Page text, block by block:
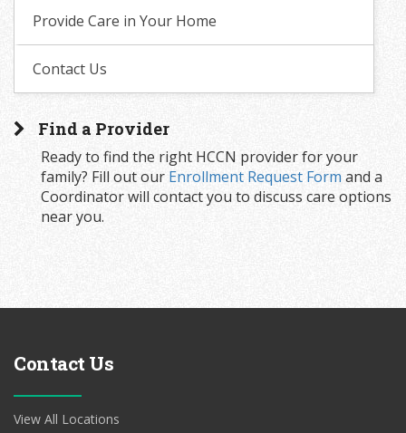
Provide Care in Your Home
Contact Us
Find a Provider
Ready to find the right HCCN provider for your
family? Fill out our Enrollment Request Formand a
Coordinator will contact you to discuss care options
near you.
Contact Us
View All Locations